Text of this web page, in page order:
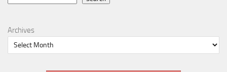
Archives